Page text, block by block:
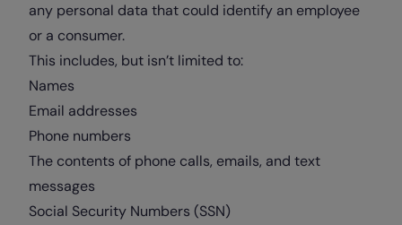
any personal data that could identify an employee
or a consumer.
This includes, but isn’t limited to:
Names
Email addresses
Phone numbers
The contents of phone calls, emails, and text
messages
Social Security Numbers (SSN)